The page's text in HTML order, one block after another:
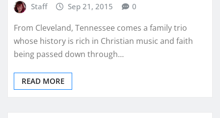
Staff Sep 21, 2015 0
From Cleveland, Tennessee comes a family trio
whose history is rich in Christian music and faith
being passed down through…
READ MORE